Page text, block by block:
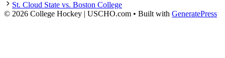
St. Cloud State vs. Boston College
© 2026 College Hockey | USCHO.com • Built with GeneratePress